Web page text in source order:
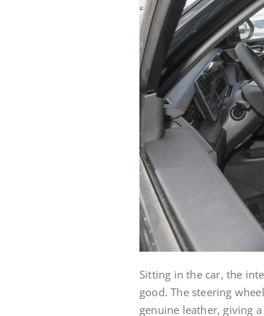
Sitting in the car, the
good. The steering
genuine leather, giving